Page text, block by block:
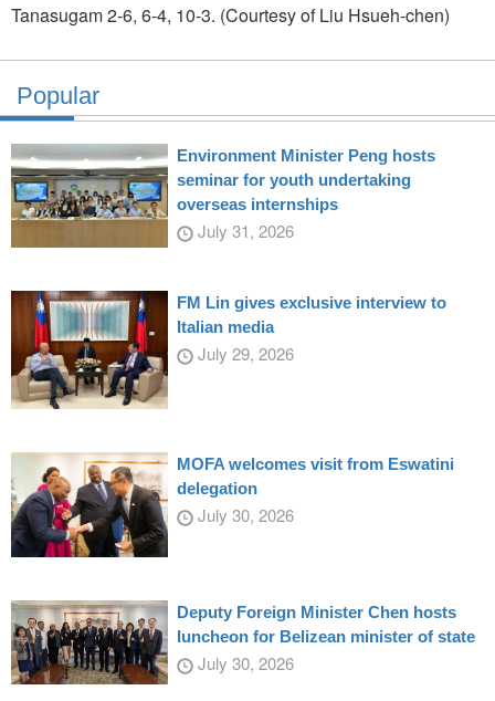
Tanasugam 2-6, 6-4, 10-3. (Courtesy of Liu Hsueh-chen)
Popular
Environment Minister Peng hosts
seminar for youth undertaking
overseas internships
July 31, 2026
FM Lin gives exclusive interview to
Italian media
July 29, 2026
MOFA welcomes visit from Eswatini
delegation
July 30, 2026
Deputy Foreign Minister Chen hosts
luncheon for Belizean minister of state
July 30, 2026